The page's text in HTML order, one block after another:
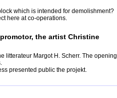
which is intended for demolishment?
here at co-operations.
the artist Christine
litterateur Margot H. Scherr. The opening
presented public the projekt.